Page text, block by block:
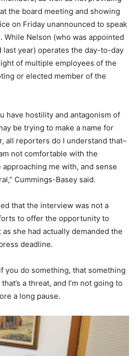
the board meeting and showing
on Friday unannounced to speak
While Nelson (who was appointed
last year) operates the day-to-day
of multiple employees of the
or elected member of the
have hostility and antagonism of
be trying to make a name for
all reporters do I understand that–
not comfortable with the
approaching me with, and sense
Cummings-Basey said.
that the interview was not a
to offer the opportunity to
she had actually demanded the
deadline.
you do something, that something
a threat, and I’m not going to
a long pause.